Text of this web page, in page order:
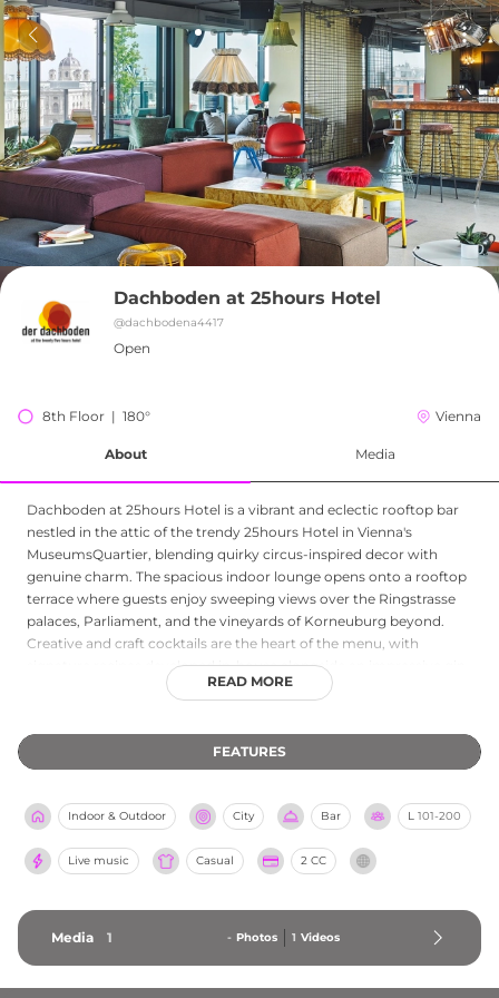
Dachboden at 25hours Hotel
@dachbodena4417
Open
8th Floor  |  180° Vienna
About Media
Dachboden at 25hours Hotel is a vibrant and eclectic rooftop bar
nestled in the attic of the trendy 25hours Hotel in Vienna's
MuseumsQuartier, blending quirky circus-inspired decor with
genuine charm. The spacious indoor lounge opens onto a rooftop
terrace where guests enjoy sweeping views over the Ringstrasse
palaces, Parliament, and the vineyards of Korneuburg beyond.
Creative and craft cocktails are the heart of the menu, with
signature recipes developed in-house alongside an impressive gin
selection, beer specialties, and fine wines. The afternoon
special events energize the venue as night falls. Light bar bites are
also available, making Dachboden a beloved local favorite for
READ MORE
FEATURES
Indoor & Outdoor City Bar L 101-200
Live music Casual 2 CC
Media 1 - Photos 1 Videos